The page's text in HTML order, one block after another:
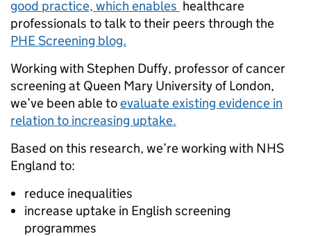
good practice, which enables healthcare
professionals to talk to their peers through the
PHE Screening blog.
Working with Stephen Duffy, professor of cancer
screening at Queen Mary University of London,
we’ve been able toevaluate existing evidence in
relation to increasing uptake.
Based on this research, we’re working with NHS
England to:
reduce inequalities
increase uptake in English screening
programmes